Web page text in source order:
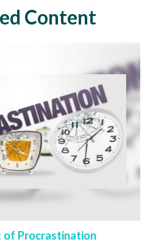
Content
of Procrastination